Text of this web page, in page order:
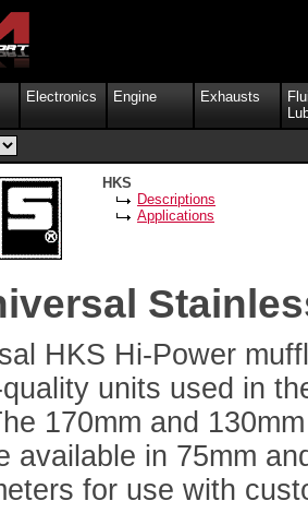
Electronics Engine Exhausts
HKS Hi-Power
units used in
170mm and
available in 75mm
for use with
HKS
Descriptions
Applications